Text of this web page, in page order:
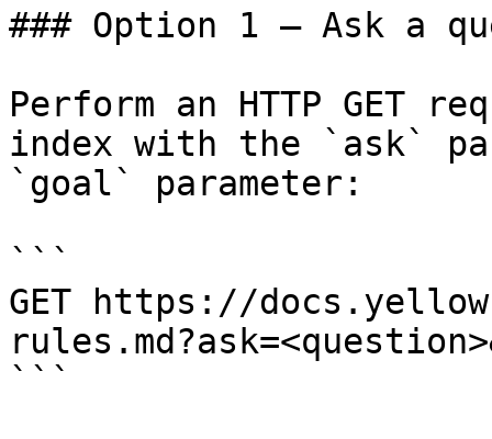
### Option 1 — Ask a
Perform an HTTP GET
index with the `ask`
`goal` parameter:
```
GET https://
```